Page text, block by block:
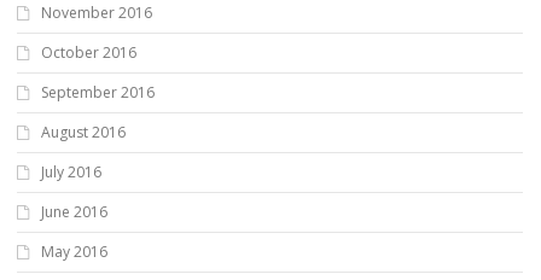
November 2016
October 2016
September 2016
August 2016
July 2016
June 2016
May 2016